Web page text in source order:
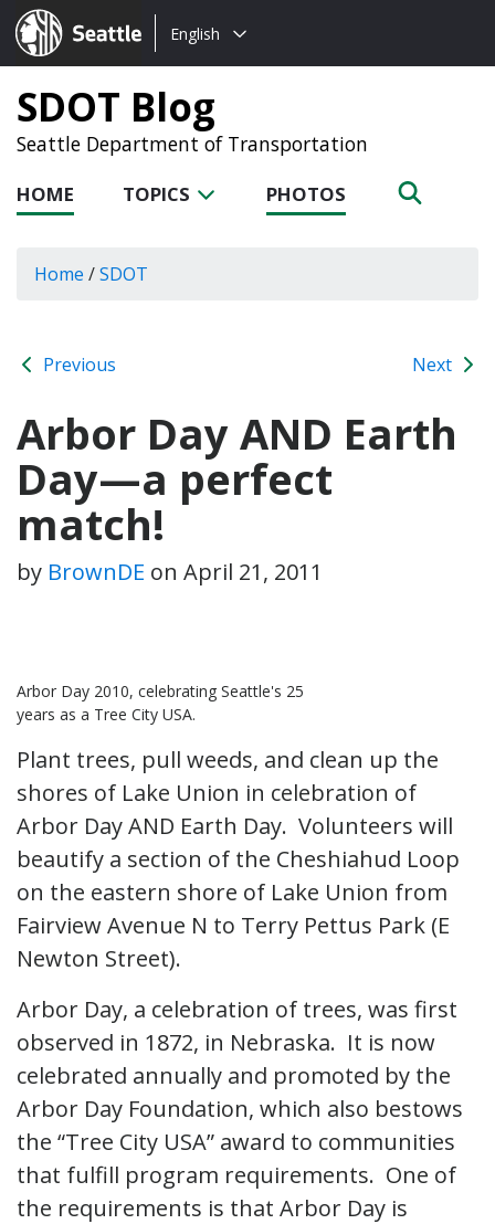
Seattle.gov
Choose
language:
English
SDOT Blog
Seattle Department of Transportation
HOME TOPICS PHOTOS
Home /SDOT
Previous Next
Arbor Day AND Earth
Day—a perfect
match!
by BrownDE on April 21, 2011
Arbor Day 2010, celebrating Seattle's 25
years as a Tree City USA.
Plant trees, pull weeds, and clean up the
shores of Lake Union in celebration of
Arbor Day AND Earth Day. Volunteers will
beautify a section of the Cheshiahud Loop
on the eastern shore of Lake Union from
Fairview Avenue N to Terry Pettus Park (E
Newton Street).
Arbor Day, a celebration of trees, was first
observed in 1872, in Nebraska. It is now
celebrated annually and promoted by the
Arbor Day Foundation, which also bestows
the “Tree City USA” award to communities
that fulfill program requirements. One of
the requirements is that Arbor Day is